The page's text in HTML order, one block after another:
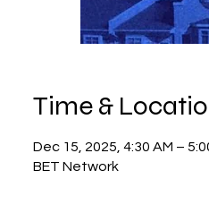
Time &
Dec 15, 2025, 4:30 AM –
BET Network